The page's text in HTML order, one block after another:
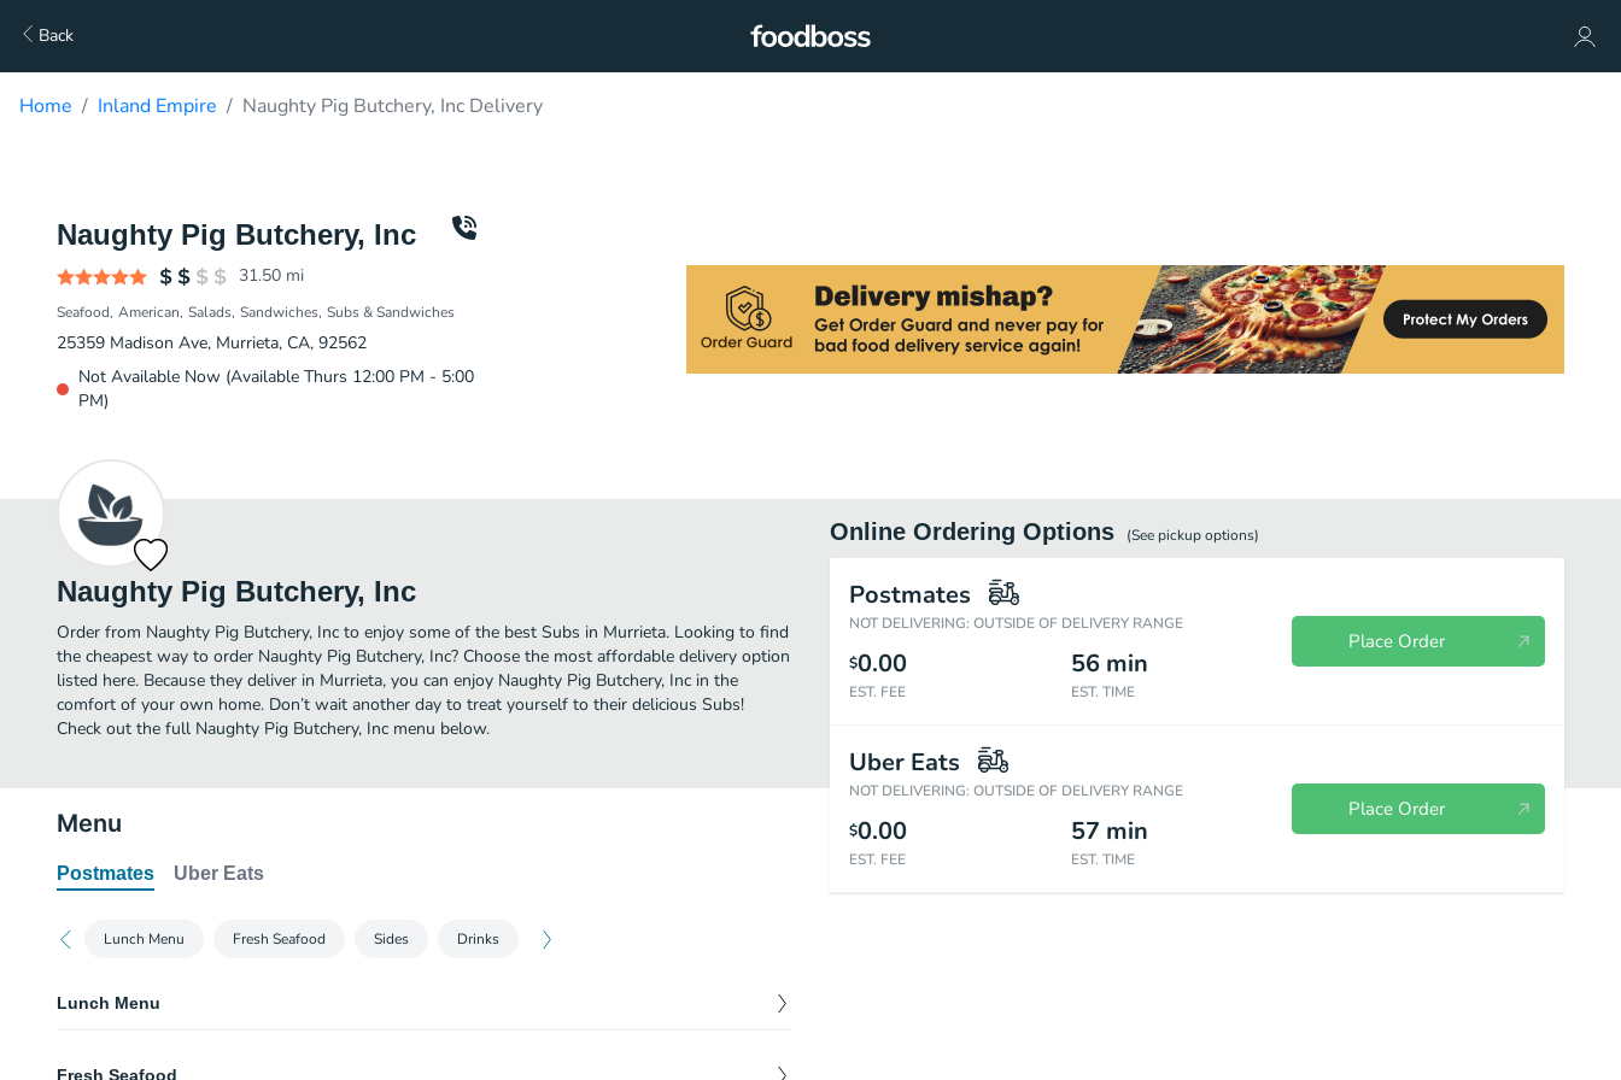
Back
Home Inland Empire Naughty Pig Butchery, Inc Delivery
Naughty Pig Butchery, Inc
31.50 mi
Seafood American Salads Sandwiches Subs & Sandwiches
25359 Madison Ave, Murrieta, CA, 92562
Not Available Now (Available Thurs 12:00 PM - 5:00
PM)
Naughty Pig Butchery, Inc
Order from Naughty Pig Butchery, Inc to enjoy some of the best Subs in Murrieta. Looking to find
the cheapest way to order Naughty Pig Butchery, Inc? Choose the most affordable delivery option
listed here. Because they deliver in Murrieta, you can enjoy Naughty Pig Butchery, Inc in the
comfort of your own home. Don’t wait another day to treat yourself to their delicious Subs!
Check out the full Naughty Pig Butchery, Inc menu below.
Online Ordering Options (See pickupoptions)
Postmates
NOT DELIVERING: OUTSIDE OF DELIVERY RANGE
$0.00
EST. FEE
56 min
EST. TIME
Place Order
Uber Eats
NOT DELIVERING: OUTSIDE OF DELIVERY RANGE
$0.00
EST. FEE
57 min
EST. TIME
Place Order
Menu
Postmates Uber Eats
Lunch Menu Fresh Seafood Sides Drinks
Lunch Menu
1.95
Fresh Seafood